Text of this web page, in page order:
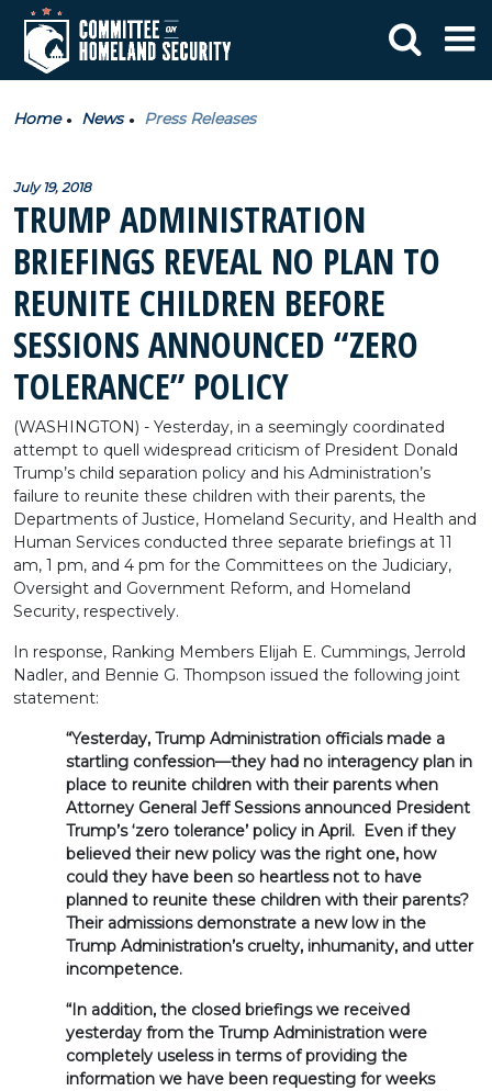
Home News Press Releases
July 19, 2018
TRUMP ADMINISTRATION
BRIEFINGS REVEAL NO PLAN TO
REUNITE CHILDREN BEFORE
SESSIONS ANNOUNCED “ZERO
TOLERANCE” POLICY
(WASHINGTON) - Yesterday, in a seemingly coordinated
attempt to quell widespread criticism of President Donald
Trump’s child separation policy and his Administration’s
failure to reunite these children with their parents, the
Departments of Justice, Homeland Security, and Health and
Human Services conducted three separate briefings at 11
am, 1 pm, and 4 pm for the Committees on the Judiciary,
Oversight and Government Reform, and Homeland
Security, respectively.
In response, Ranking Members Elijah E. Cummings, Jerrold
Nadler, and Bennie G. Thompson issued the following joint
statement:
“Yesterday, Trump Administration officials made a
startling confession—they had no interagency plan in
place to reunite children with their parents when
Attorney General Jeff Sessions announced President
Trump’s ‘zero tolerance’ policy in April. Even if they
believed their new policy was the right one, how
could they have been so heartless not to have
planned to reunite these children with their parents?
Their admissions demonstrate a new low in the
Trump Administration’s cruelty, inhumanity, and utter
incompetence.
“In addition, the closed briefings we received
yesterday from the Trump Administration were
completely useless in terms of providing the
information we have been requesting for weeks